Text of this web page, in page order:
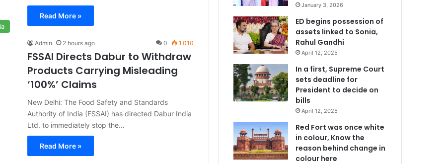
Read More »
Admin 2 hours ago 0 1,010
FSSAI Directs Dabur to Withdraw
Products Carrying Misleading
‘100%’ Claims
New Delhi: The Food Safety and Standards
Authority of India (FSSAI) has directed Dabur India
Ltd. to immediately stop the…
Read More »
January 3, 2026
ED begins possession of
assets linked to Sonia,
Rahul Gandhi
April 12, 2025
In a first, Supreme Court
sets deadline for
President to decide on
bills
April 12, 2025
Red Fort was once white
in colour, Know the
reason behind change in
colour here